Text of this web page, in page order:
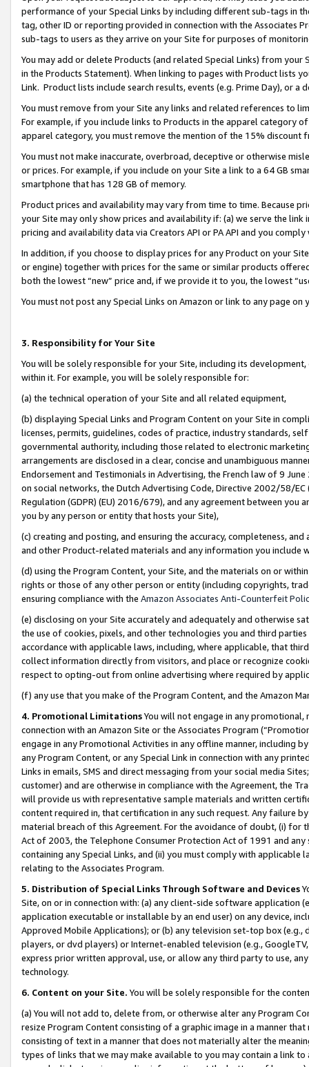
performance of your Special Links by including different sub-tags in
tag, other ID or reporting provided in connection with the Associates
sub-tags to users as they arrive on your Site for purposes of
You may add or delete Products (and related Special Links) from
in the Products Statement). When linking to pages with Product lists
Link. Product lists include search results, events (e.g. Prime Day), or a
You must remove from your Site any links and related references to
For example, if you include links to Products in the apparel category
apparel category, you must remove the mention of the 15% discount
You must not make inaccurate, overbroad, deceptive or otherwise
or prices. For example, if you include on your Site a link to a 64 GB
smartphone that has 128 GB of memory.
Product prices and availability may vary from time to time. Because
your Site may only show prices and availability if: (a) we serve the
pricing and availability data via Creators API or PA API and you
In addition, if you choose to display prices for any Product on your
or engine) together with prices for the same or similar products
both the lowest “new” price and, if we provide it to you, the lowest
You must not post any Special Links on Amazon or link to any page
3. Responsibility for Your Site
You will be solely responsible for your Site, including its
within it. For example, you will be solely responsible for:
(a) the technical operation of your Site and all related equipment,
(b) displaying Special Links and Program Content on your Site in
licenses, permits, guidelines, codes of practice, industry standards,
governmental authority, including those related to electronic
arrangements are disclosed in a clear, concise and unambiguous
Endorsement and Testimonials in Advertising, the French law of 9
on social networks, the Dutch Advertising Code, Directive 2002/58/
Regulation (GDPR) (EU) 2016/679), and any agreement between
you by any person or entity that hosts your Site),
(c) creating and posting, and ensuring the accuracy, completeness,
and other Product-related materials and any information you include
(d) using the Program Content, your Site, and the materials on or
rights or those of any other person or entity (including copyrights,
ensuring compliance with the Amazon Associates Anti-Counterfeit
(e) disclosing on your Site accurately and adequately and otherwise
the use of cookies, pixels, and other technologies you and third
accordance with applicable laws, including, where applicable, that
collect information directly from visitors, and place or recognize
respect to opting-out from online advertising where required by
(f) any use that you make of the Program Content, and the Amazon
4. Promotional LimitationsYou will not engage in any
connection with an Amazon Site or the Associates Program
engage in any Promotional Activities in any offline manner, including
any Program Content, or any Special Link in connection with any
Links in emails, SMS and direct messaging from your social media
customer) and are otherwise in compliance with the Agreement, the
will provide us with representative sample materials and written
content required in, that certification in any such request. Any failure
material breach of this Agreement. For the avoidance of doubt, (i) for
Act of 2003, the Telephone Consumer Protection Act of 1991 and
containing any Special Links, and (ii) you must comply with
relating to the Associates Program.
5. Distribution of Special Links Through Software and Devices
Site, on or in connection with: (a) any client-side software application
application executable or installable by an end user) on any device,
Approved Mobile Applications); or (b) any television set-top box
players, or dvd players) or Internet-enabled television (e.g.,
express prior written approval, use, or allow any third party to use,
technology.
6. Content on your Site. You will be solely responsible for the
(a) You will not add to, delete from, or otherwise alter any Program
resize Program Content consisting of a graphic image in a manner
consisting of text in a manner that does not materially alter the
types of links that we may make available to you may contain a link